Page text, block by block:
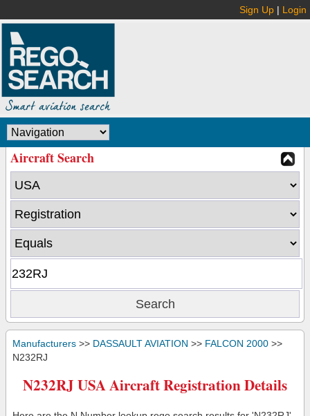
Sign Up | Login
Aircraft Search
Manufacturers >> DASSAULT AVIATION >> FALCON 2000 >>
N232RJ
N232RJ USA Aircraft Registration Details